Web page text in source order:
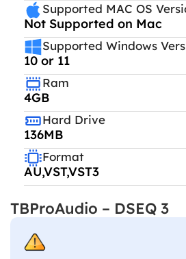
Supported MAC OS
Not Supported on Mac
Supported Windows
10 or 11
Ram
4GB
Hard Drive
136MB
Format
AU,VST,VST3
TBProAudio – DSEQ 3